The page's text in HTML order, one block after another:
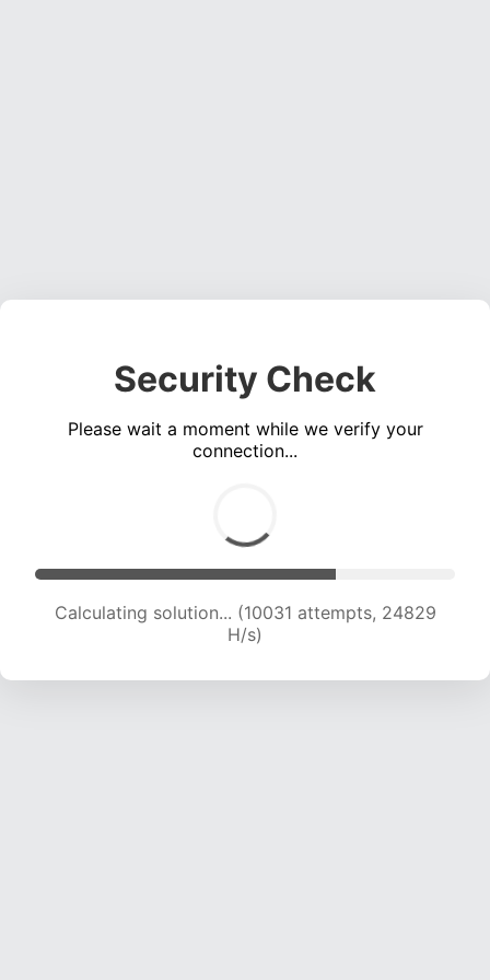
Security Check
Please wait a moment while we verify your
connection...
Calculating solution... (11976 attempts, 23715 H/s)